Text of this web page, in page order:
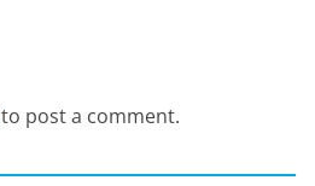
to post a comment.